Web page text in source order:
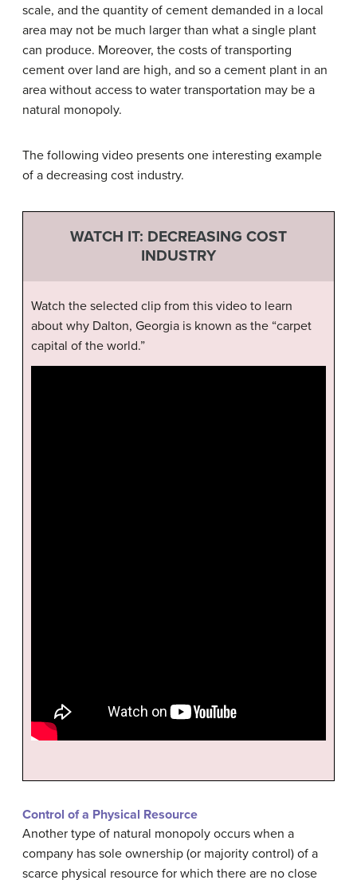
scale, and the quantity of cement demanded in a local
area may not be much larger than what a single plant
can produce. Moreover, the costs of transporting
cement over land are high, and so a cement plant in an
area without access to water transportation may be a
natural monopoly.
The following video presents one interesting example
of a decreasing cost industry.
WATCH IT: DECREASING COST
INDUSTRY
Watch the selected clip from this video to learn
about why Dalton, Georgia is known as the “carpet
capital of the world.”
Control of a Physical Resource
Another type of natural monopoly occurs when a
company has sole ownership (or majority control) of a
scarce physical resource for which there are no close